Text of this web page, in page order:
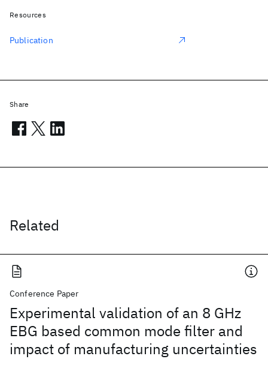
Related
Conference Paper
Experimental validation of an 8 GHz
EBG based common mode filter and
impact of manufacturing uncertainties
Resources
Publication
Share